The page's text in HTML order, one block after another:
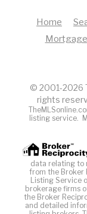
Home
Mortgage
© 2001-2026
rights
listing service.
data relating to
from the Broker
Listing Service
brokerage firms
the Broker
and detailed